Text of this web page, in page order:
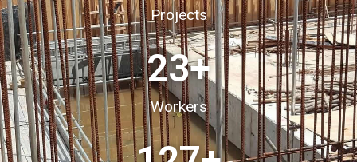
Projects
Workers
23+